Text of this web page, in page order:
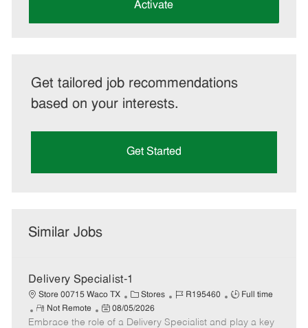
Activate
Get tailored job recommendations
based on your interests.
Get Started
Similar Jobs
Delivery Specialist-1
Store 00715 Waco TX
C
a
t
Stores
J
b
R195460
J
b
Full time
R
e
Not Remote
P
o
08/05/2026
Embrace the role of a Delivery Specialist and play a key